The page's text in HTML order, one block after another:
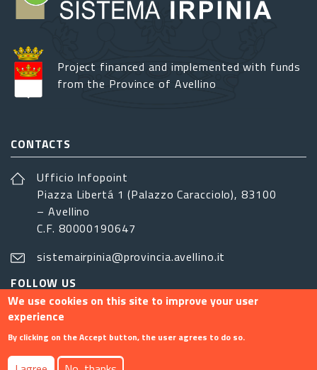
Project financed and implemented with funds
from the Province of Avellino
CONTACTS
Ufficio Infopoint
Piazza Libertá 1 (Palazzo Caracciolo), 83100
– Avellino
C.F. 80000190647
sistemairpinia@provincia.avellino.it
FOLLOW US
We use cookies on this site to improve your user
experience
By clicking on the Accept button, the user agrees to do so.